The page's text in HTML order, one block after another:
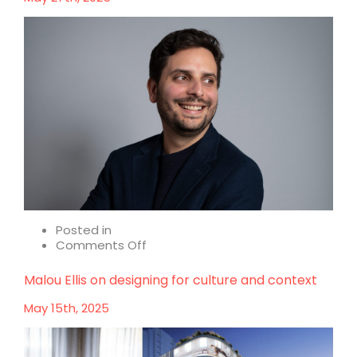
Stage
Design
Posted in
Comments Off
Paladin
on
resonates
with
Malou Ellis on designing for culture and context
May 15th, 2025